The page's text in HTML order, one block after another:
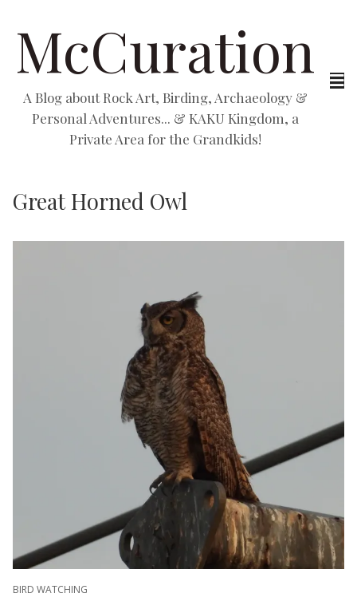
McCuration
A Blog about Rock Art, Birding, Archaeology &
Personal Adventures... & KAKU Kingdom, a
Private Area for the Grandkids!
Great Horned Owl
BIRD WATCHING